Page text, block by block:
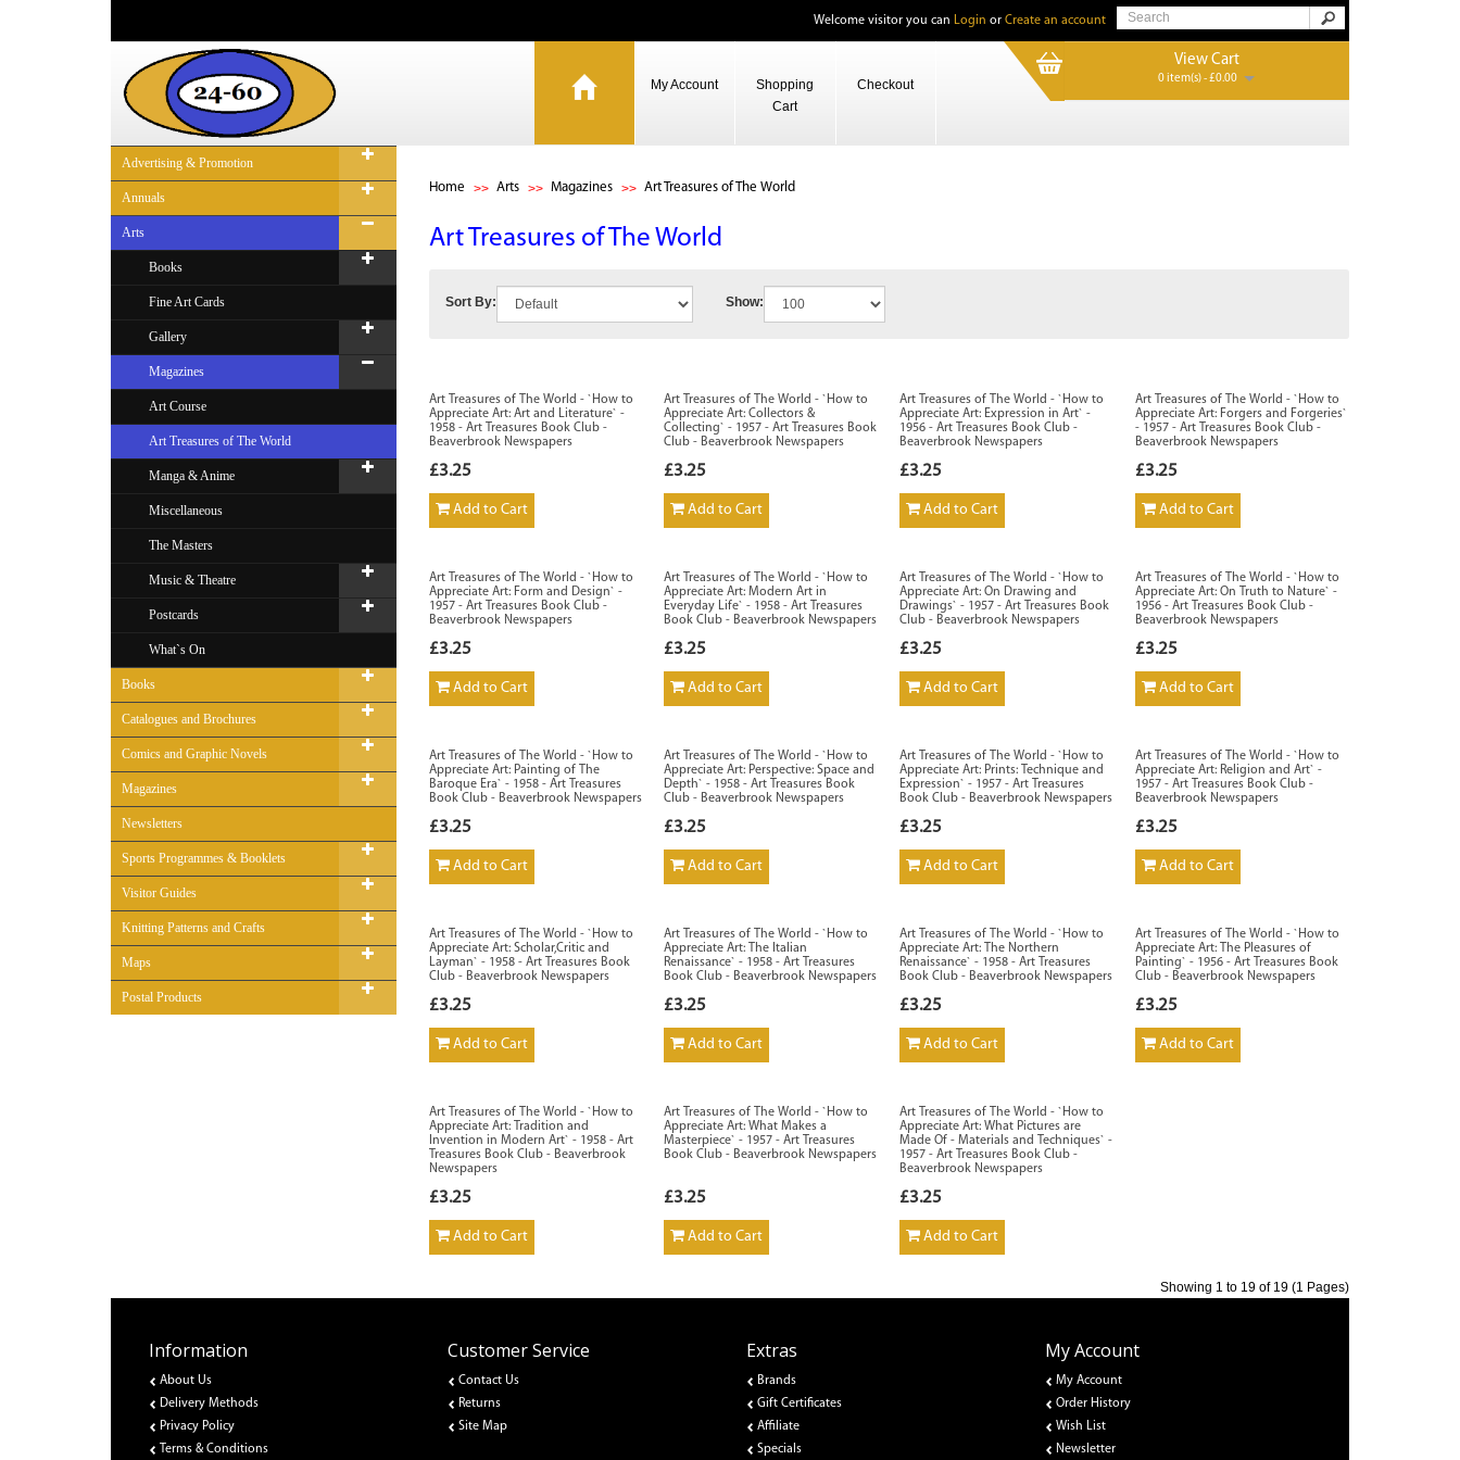
Welcome visitor you can Login or Create an account
My Account
Shopping
Cart
Checkout
View Cart
0 item(s) - £0.00
Advertising & Promotion
Annuals
Arts
Books
Fine Art Cards
Gallery
Magazines
Art Course
Art Treasures of The World
Manga & Anime
Miscellaneous
The Masters
Music & Theatre
Postcards
What`s On
Books
Catalogues and Brochures
Comics and Graphic Novels
Magazines
Newsletters
Sports Programmes & Booklets
Visitor Guides
Knitting Patterns and Crafts
Maps
Postal Products
Home Arts Magazines Art Treasures of The World
Art Treasures of The World
Sort By: Show:
Art Treasures of The World - `How to
Appreciate Art: Art and Literature` -
1958 - Art Treasures Book Club -
Beaverbrook Newspapers
£3.25
Add to Cart
Art Treasures of The World - `How to
Appreciate Art: Collectors &
Collecting` - 1957 - Art Treasures Book
Club - Beaverbrook Newspapers
£3.25
Add to Cart
Art Treasures of The World - `How to
Appreciate Art: Expression in Art` -
1956 - Art Treasures Book Club -
Beaverbrook Newspapers
£3.25
Add to Cart
Art Treasures of The World - `How to
Appreciate Art: Forgers and Forgeries`
- 1957 - Art Treasures Book Club -
Beaverbrook Newspapers
£3.25
Add to Cart
Art Treasures of The World - `How to
Appreciate Art: Form and Design` -
1957 - Art Treasures Book Club -
Beaverbrook Newspapers
£3.25
Add to Cart
Art Treasures of The World - `How to
Appreciate Art: Modern Art in
Everyday Life` - 1958 - Art Treasures
Book Club - Beaverbrook Newspapers
£3.25
Add to Cart
Art Treasures of The World - `How to
Appreciate Art: On Drawing and
Drawings` - 1957 - Art Treasures Book
Club - Beaverbrook Newspapers
£3.25
Add to Cart
Art Treasures of The World - `How to
Appreciate Art: On Truth to Nature` -
1956 - Art Treasures Book Club -
Beaverbrook Newspapers
£3.25
Add to Cart
Art Treasures of The World - `How to
Appreciate Art: Painting of The
Baroque Era` - 1958 - Art Treasures
Book Club - Beaverbrook Newspapers
£3.25
Add to Cart
Art Treasures of The World - `How to
Appreciate Art: Perspective: Space and
Depth` - 1958 - Art Treasures Book
Club - Beaverbrook Newspapers
£3.25
Add to Cart
Art Treasures of The World - `How to
Appreciate Art: Prints: Technique and
Expression` - 1957 - Art Treasures
Book Club - Beaverbrook Newspapers
£3.25
Add to Cart
Art Treasures of The World - `How to
Appreciate Art: Religion and Art` -
1957 - Art Treasures Book Club -
Beaverbrook Newspapers
£3.25
Add to Cart
Art Treasures of The World - `How to
Appreciate Art: Scholar,Critic and
Layman` - 1958 - Art Treasures Book
Club - Beaverbrook Newspapers
£3.25
Add to Cart
Art Treasures of The World - `How to
Appreciate Art: The Italian
Renaissance` - 1958 - Art Treasures
Book Club - Beaverbrook Newspapers
£3.25
Add to Cart
Art Treasures of The World - `How to
Appreciate Art: The Northern
Renaissance` - 1958 - Art Treasures
Book Club - Beaverbrook Newspapers
£3.25
Add to Cart
Art Treasures of The World - `How to
Appreciate Art: The Pleasures of
Painting` - 1956 - Art Treasures Book
Club - Beaverbrook Newspapers
£3.25
Add to Cart
Art Treasures of The World - `How to
Appreciate Art: Tradition and
Invention in Modern Art` - 1958 - Art
Treasures Book Club - Beaverbrook
Newspapers
£3.25
Add to Cart
Art Treasures of The World - `How to
Appreciate Art: What Makes a
Masterpiece` - 1957 - Art Treasures
Book Club - Beaverbrook Newspapers
£3.25
Add to Cart
Art Treasures of The World - `How to
Appreciate Art: What Pictures are
Made Of - Materials and Techniques` -
1957 - Art Treasures Book Club -
Beaverbrook Newspapers
£3.25
Add to Cart
Showing 1 to 19 of 19 (1 Pages)
Information
About Us
Delivery Methods
Privacy Policy
Terms & Conditions
Customer Service
Contact Us
Returns
Site Map
Extras
Brands
Gift Certificates
Affiliate
Specials
My Account
My Account
Order History
Wish List
Newsletter